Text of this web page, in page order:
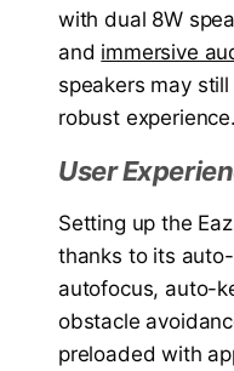
with dual 8W
and immersive
speakers may
robust experience.
User
Setting up the
thanks to its
autofocus, auto-
obstacle
preloaded with